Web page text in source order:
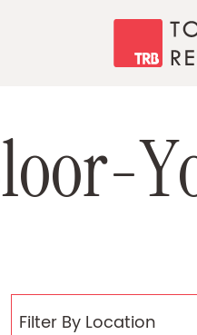
loor-Y